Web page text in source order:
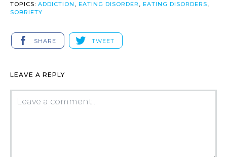
TOPICS: ADDICTION , EATING DISORDER , EATING DISORDERS,
SOBRIETY
SHARE TWEET
LEAVE A REPLY